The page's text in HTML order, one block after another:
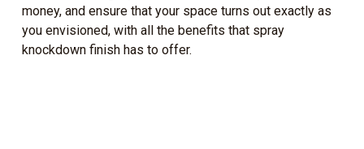
money, and ensure that your space turns out exactly as
you envisioned, with all the benefits that spray
knockdown finish has to offer.